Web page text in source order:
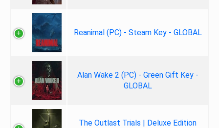
Reanimal (PC) - Steam Key - GLOBAL
Alan Wake 2 (PC) - Green Gift Key -
GLOBAL
The Outlast Trials | Deluxe Edition